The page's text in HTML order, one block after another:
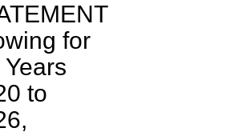
for
to